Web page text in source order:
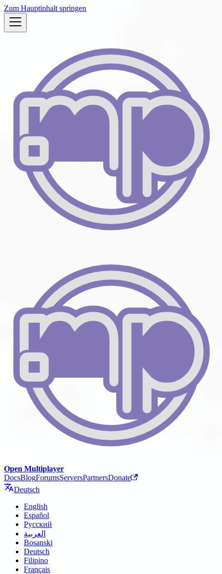
Zum Hauptinhalt springen
Open Multiplayer
DocsBlogForumsServersPartnersDonate
Deutsch
English
Español
Русский
العربية
Bosanski
Deutsch
Filipino
Français